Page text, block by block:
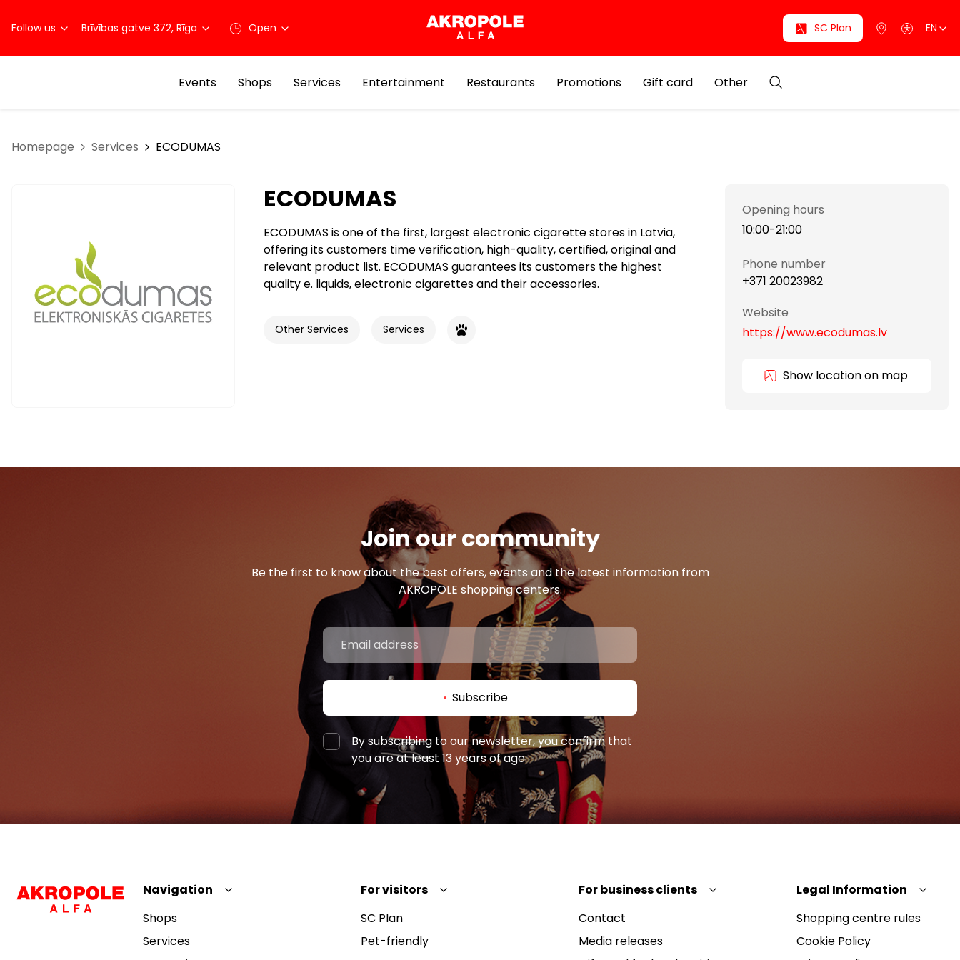
Follow us Brīvības gatve 372, Rīga Open SC Plan EN
Events Shops Services Entertainment Restaurants Promotions Gift card Other
Homepage Services ECODUMAS
ECODUMAS
ECODUMAS is one of the first, largest electronic cigarette stores in Latvia,
offering its customers time verification, high-quality, certified, original and
relevant product list. ECODUMAS guarantees its customers the highest
quality e. liquids, electronic cigarettes and their accessories.
Other Services Services
Opening hours
10:00-21:00
Phone number
+371 20023982
Website
https://www.ecodumas.lv
Show location on map
Join our community
Be the first to know about the best offers, events and the latest information from
AKROPOLE shopping centers.
Subscribe
By subscribing to our newsletter, you confirm that
you are at least 13 years of age.
Navigation
Shops
Services
For visitors
SC Plan
Pet-friendly
For business clients
Contact
Media releases
Legal Information
Shopping centre rules
Cookie Policy